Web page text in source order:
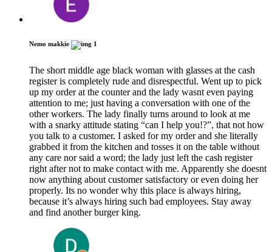
Nemo makkie 1
The short middle age black woman with glasses at the cash
register is completely rude and disrespectful. Went up to pick
up my order at the counter and the lady wasnt even paying
attention to me; just having a conversation with one of the
other workers. The lady finally turns around to look at me
with a snarky attitude stating “can I help you!?”, that not how
you talk to a customer. I asked for my order and she literally
grabbed it from the kitchen and tosses it on the table without
any care nor said a word; the lady just left the cash register
right after not to make contact with me. Apparently she doesnt
now anything about customer satisfactory or even doing her
properly. Its no wonder why this place is always hiring,
because it’s always hiring such bad employees. Stay away
and find another burger king.